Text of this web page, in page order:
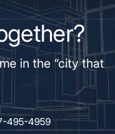
in the “city that
495-4959